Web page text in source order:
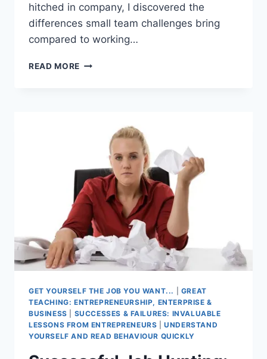
hitched in company, I discovered the
differences small team challenges bring
compared to working…
READ MORE SMALL
GET YOURSELF THE JOB YOU WANT...
GREAT
TEACHING: ENTREPRENEURSHIP, ENTERPRISE &
BUSINESS
SUCCESSES & FAILURES: INVALUABLE
LESSONS FROM ENTREPRENEURS |UNDERSTAND
YOURSELF AND READ BEHAVIOUR QUICKLY